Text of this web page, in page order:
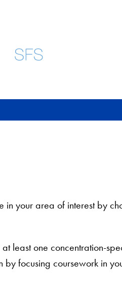
your area of interest by
least one concentration-
focusing coursework in